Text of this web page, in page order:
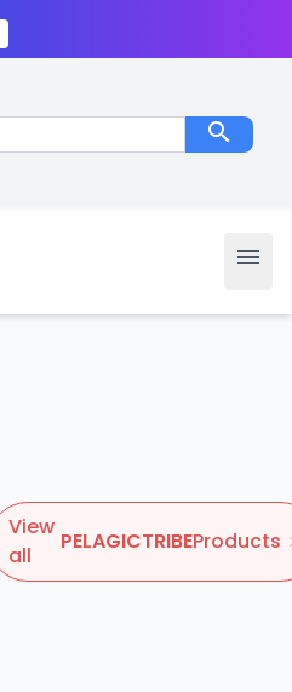
search
menu
View
all
PELAGICTRIBEProducts